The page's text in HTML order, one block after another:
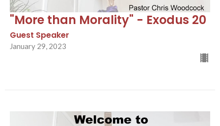
"More than Morality" - Exodus 20
Guest Speaker
January 29, 2023